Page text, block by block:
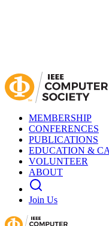
MEMBERSHIP
CONFERENCES
PUBLICATIONS
EDUCATION &
VOLUNTEER
ABOUT
Join Us